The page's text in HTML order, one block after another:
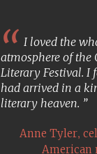
I loved the
atmosphere of the
Literary Festival. I
had arrived in a
literary heaven.
Anne Tyler,
American